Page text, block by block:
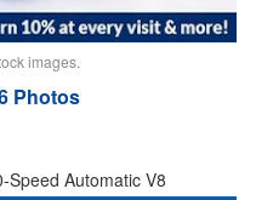
images.
Photos
Speed Automatic V8